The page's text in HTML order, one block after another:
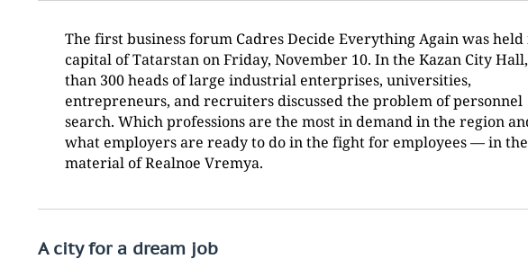
The first business forum Cadres Decide Everything Again was held
capital of Tatarstan on Friday, November 10. In the Kazan City
than 300 heads of large industrial enterprises, universities,
entrepreneurs, and recruiters discussed the problem of personnel
search. Which professions are the most in demand in the region
what employers are ready to do in the fight for employees — in the
material of Realnoe Vremya.
A city for a dream job